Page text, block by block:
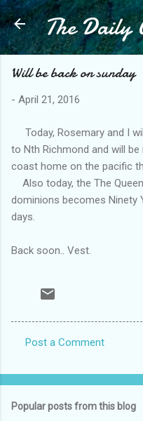
Skip to
The Daily
Will be back on sunday
- April 21, 2016
Today, Rosemary and I
to Nth Richmond and will
coast home on the pacific
Also today, the The
dominions becomes Ninety
days.
Back soon.. Vest.
o
Post a Comment
Popular posts from this blog